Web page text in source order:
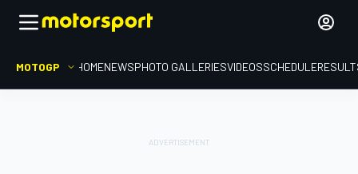
MOTOGP HOMENEWSPHOTO GALLERIESVIDEOSSCHEDULE